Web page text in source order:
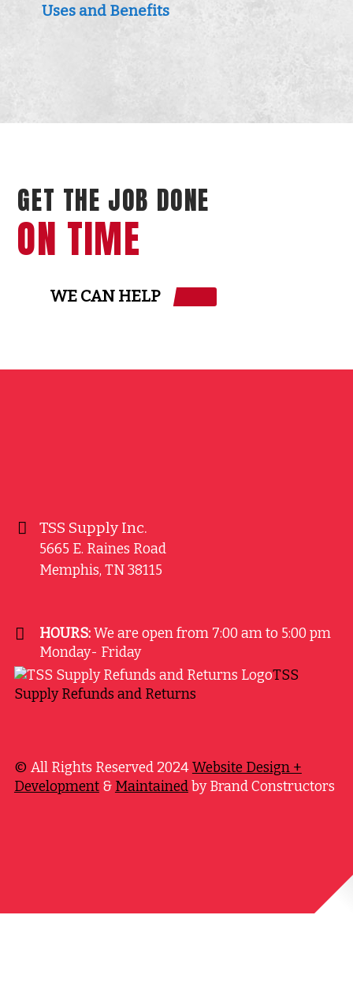
Uses and Benefits
GET THE JOB DONE
ON TIME
WE CAN HELP
TSS Supply Inc.
5665 E. Raines Road
Memphis, TN38115
HOURS:We are open from 7:00 am to 5:00 pm
Monday- Friday
TSS
Supply Refunds and Returns
© All Rights Reserved 2024Website Design +
Development& Maintainedby Brand Constructors